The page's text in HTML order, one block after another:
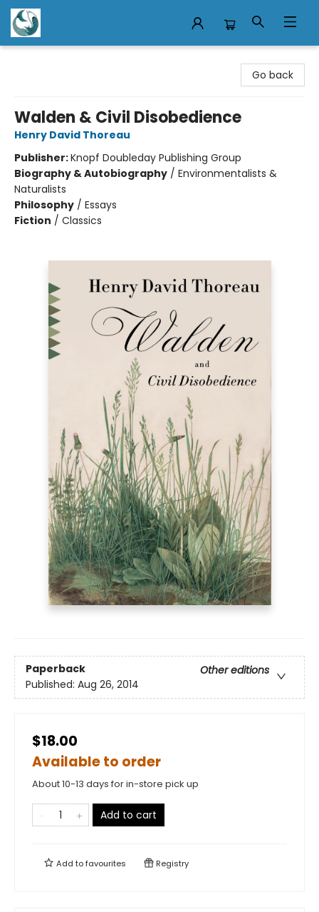
Go back
Walden & Civil Disobedience
Henry David Thoreau
Publisher:Knopf Doubleday Publishing Group
Biography & Autobiography / Environmentalists &
Naturalists
Philosophy / Essays
Fiction / Classics
Paperback
Other editions
Published: Aug 26, 2014
$18.00
Available to order
About 10-13 days for in-store pick up
Add to cart
Add tofavourites Registry